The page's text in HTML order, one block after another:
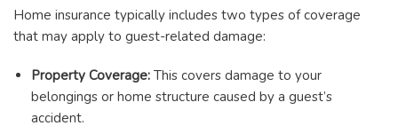
Home insurance typically includes two types of coverage
that may apply to guest-related damage:
Property Coverage: This covers damage to your
belongings or home structure caused by a guest’s
accident.